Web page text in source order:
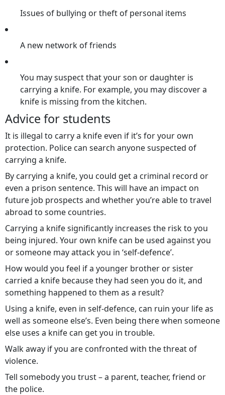
Issues of bullying or theft of personal items
A new network of friends
You may suspect that your son or daughter is
carrying a knife. For example, you may discover a
knife is missing from the kitchen.
Advice for students
It is illegal to carry a knife even if it’s for your own
protection. Police can search anyone suspected of
carrying a knife.
By carrying a knife, you could get a criminal record or
even a prison sentence. This will have an impact on
future job prospects and whether you’re able to travel
abroad to some countries.
Carrying a knife significantly increases the risk to you
being injured. Your own knife can be used against you
or someone may attack you in ‘self-defence’.
How would you feel if a younger brother or sister
carried a knife because they had seen you do it, and
something happened to them as a result?
Using a knife, even in self-defence, can ruin your life as
well as someone else’s. Even being there when someone
else uses a knife can get you in trouble.
Walk away if you are confronted with the threat of
violence.
Tell somebody you trust – a parent, teacher, friend or
the police.